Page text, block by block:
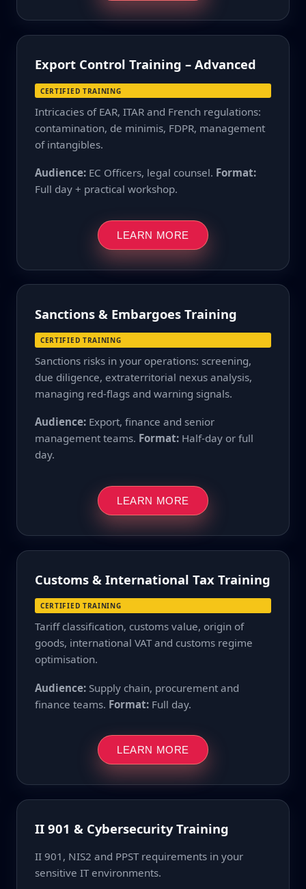
Export Control Training – Advanced
CERTIFIED TRAINING
Intricacies of EAR, ITAR and French regulations:
contamination, de minimis, FDPR, management
of intangibles.
Audience:EC Officers, legal counsel. Format:
Full day + practical workshop.
LEARN MORE
Sanctions & Embargoes Training
CERTIFIED TRAINING
Sanctions risks in your operations: screening,
due diligence, extraterritorial nexus analysis,
managing red-flags and warning signals.
Audience:Export, finance and senior
management teams. Format:Half-day or full
day.
LEARN MORE
Customs & International Tax Training
CERTIFIED TRAINING
Tariff classification, customs value, origin of
goods, international VAT and customs regime
optimisation.
Audience:Supply chain, procurement and
finance teams. Format:Full day.
LEARN MORE
II 901 & Cybersecurity Training
II 901, NIS2 and PPST requirements in your
sensitive IT environments.